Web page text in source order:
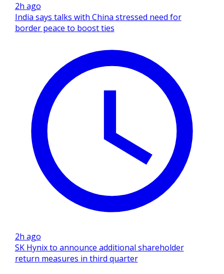
2h ago
India says talks with China stressed need for
border peace to boost ties
2h ago
SK Hynix to announce additional shareholder
return measures in third quarter